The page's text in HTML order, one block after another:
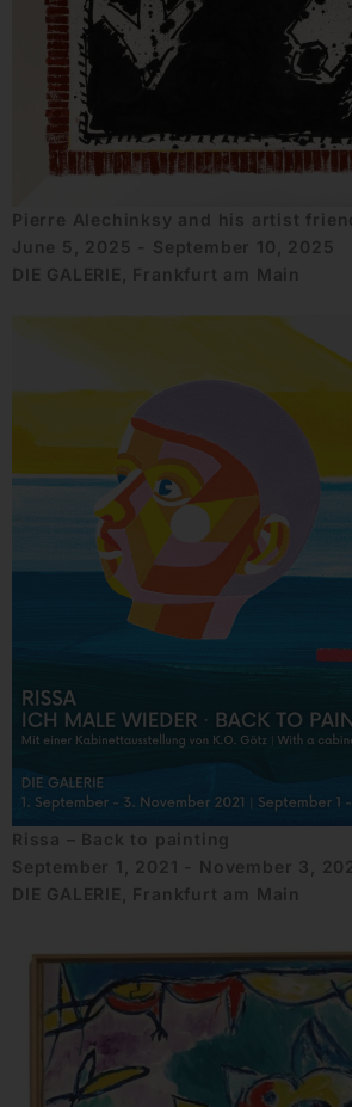
Pierre Alechinksy and his artist
June 5, 2025 - September 10, 2025
DIE GALERIE, Frankfurt am Main
Rissa – Back to painting
September 1, 2021 - November 3,
DIE GALERIE, Frankfurt am Main